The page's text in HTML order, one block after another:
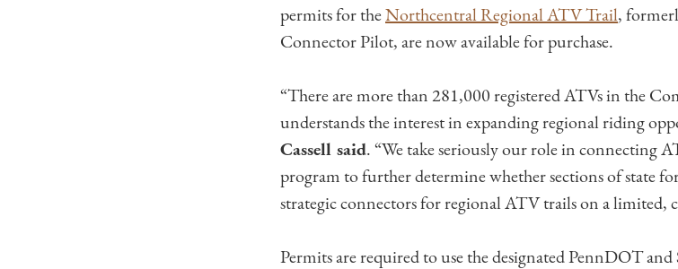
permits for theNorthcentral Regional ATV Trail,
Connector Pilot, are now available for purchase.
“There are more than 281,000 registered ATVs in the
understands the interest in expanding regional riding
Cassell said. “We take seriously our role in connecting
program to further determine whether sections of state
strategic connectors for regional ATV trails on a limited,
Permits are required to use the designated PennDOT